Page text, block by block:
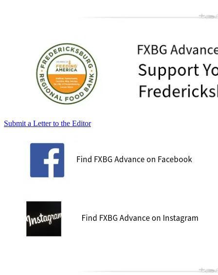
Submit a Letter to the Editor